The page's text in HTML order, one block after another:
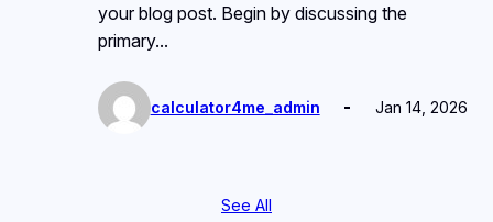
your blog post. Begin by discussing the
primary…
calculator4me_admin Jan 14, 2026
See All